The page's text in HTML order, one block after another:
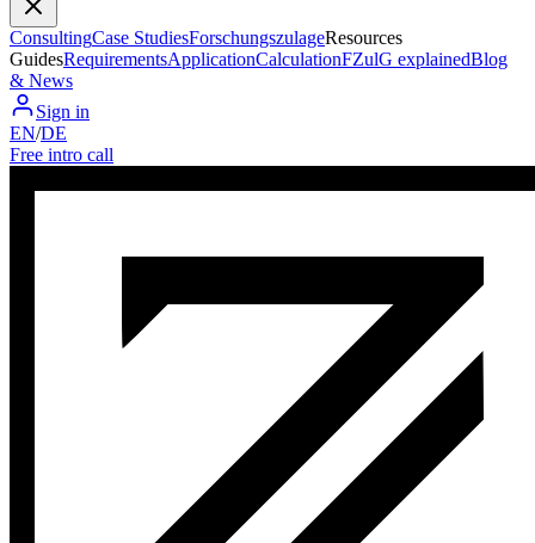
ConsultingCase StudiesForschungszulageResources
GuidesRequirementsApplicationCalculationFZulG explainedBlog
& News
Sign in
EN/DE
Free intro call